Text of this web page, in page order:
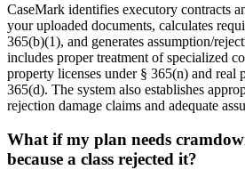
CaseMark identifies executory contracts
your uploaded documents, calculates
365(b)(1), and generates assumption/
includes proper treatment of specialized
property licenses under § 365(n) and real
365(d). The system also establishes
rejection damage claims and adequate
What if my plan needs
because a class rejected it?